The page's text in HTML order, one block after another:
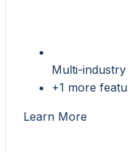
Multi-
+1 more
Learn More